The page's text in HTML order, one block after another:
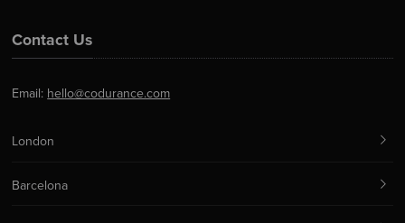
Contact Us
Email: hello@codurance.com
London
Barcelona